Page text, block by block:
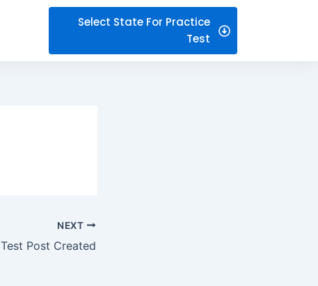
Select State For Practice
Test
NEXT
Test Post Created